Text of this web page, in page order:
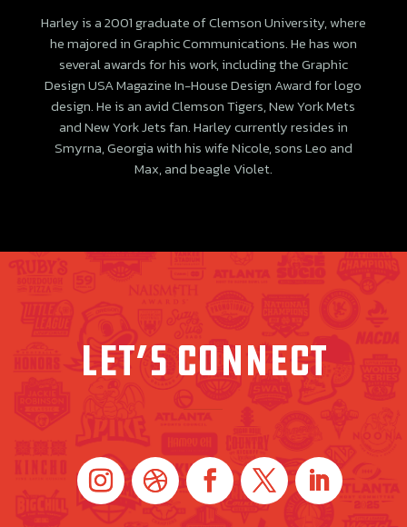
Harley is a 2001 graduate of Clemson University, where
he majored in Graphic Communications. He has won
several awards for his work, including the Graphic
Design USA Magazine In-House Design Award for logo
design. He is an avid Clemson Tigers, New York Mets
and New York Jets fan. Harley currently resides in
Smyrna, Georgia with his wife Nicole, sons Leo and
Max, and beagle Violet.
LET’s connect